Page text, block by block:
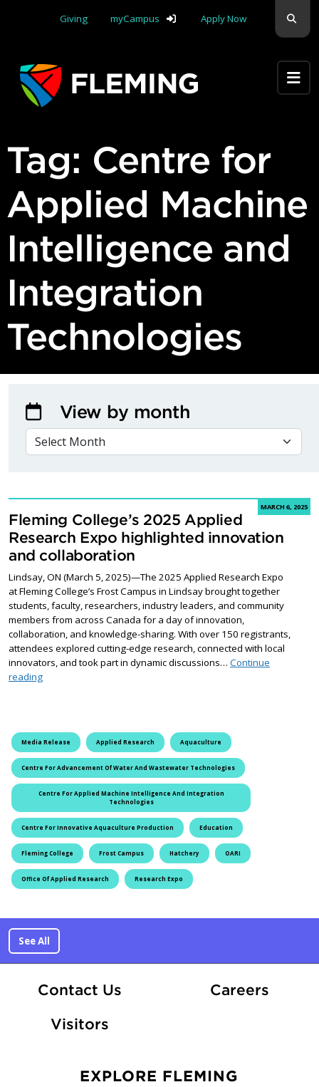
Giving
myCampus Apply Now
Tag: Centre for
Applied Machine
Intelligence and
Integration
Technologies
MARCH 6, 2025
Fleming College’s 2025 Applied
Research Expo highlighted innovation
and collaboration
Lindsay, ON (March 5, 2025)—The 2025 Applied Research Expo
at Fleming College’s Frost Campus in Lindsay brought together
students, faculty, researchers, industry leaders, and community
members from across Canada for a day of innovation,
collaboration, and knowledge-sharing. With over 150 registrants,
attendees explored cutting-edge research, connected with local
innovators, and took part in dynamic discussions… Continue
readingFleming College’s 2025 Applied Research Expo highlighted
Media Release Applied Research Aquaculture
Centre For Advancement Of Water And Wastewater Technologies
Centre For Applied Machine Intelligence And Integration
Technologies
Centre For Innovative Aquaculture Production Education
Fleming College Frost Campus Hatchery OARI
Office Of Applied Research Research Expo
View by month
VIEW BY MONTH
See All
Contact Us CareersAt
Visitors
EXPLORE FLEMING